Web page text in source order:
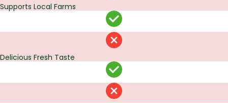
Supports Local Farms
Delicious Fresh Taste